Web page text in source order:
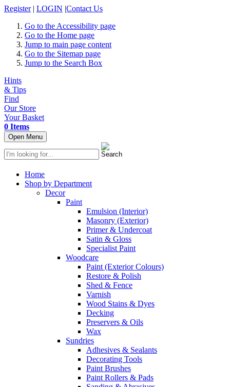
Register | LOGIN |Contact Us
Go to the Accessibility page
Go to the Home page
Jump to main page content
Go to the Sitemap page
Jump to the Search Box
Hints
& Tips
Find
Our Store
Your Basket
0 Items
Open Menu
Home
Shop by Department
Decor
Paint
Emulsion (Interior)
Masonry (Exterior)
Primer & Undercoat
Satin & Gloss
Specialist Paint
Woodcare
Paint (Exterior Colours)
Restore & Polish
Shed & Fence
Varnish
Wood Stains & Dyes
Decking
Preservers & Oils
Wax
Sundries
Adhesives & Sealants
Decorating Tools
Paint Brushes
Paint Rollers & Pads